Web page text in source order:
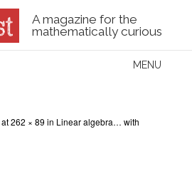
A magazine for the
mathematically curious
MENU
at262 × 89 in Linear algebra… with